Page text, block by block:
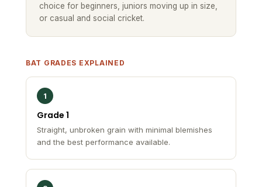
choice for beginners, juniors moving up in size,
or casual and social cricket.
BAT GRADES EXPLAINED
1
Grade 1
Straight, unbroken grain with minimal blemishes
and the best performance available.